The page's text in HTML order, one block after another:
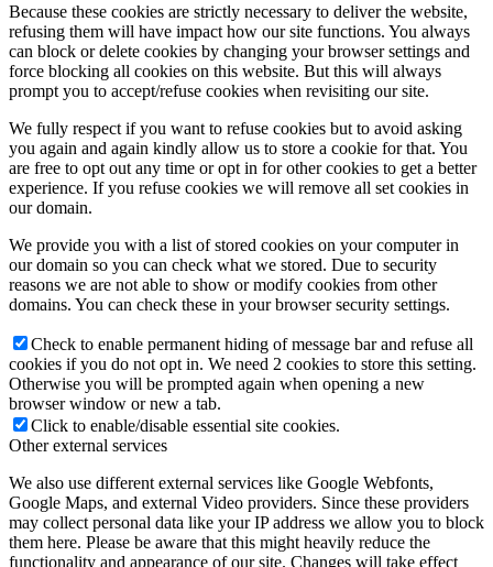
Because these cookies are strictly necessary to deliver the website,
refusing them will have impact how our site functions. You always
can block or delete cookies by changing your browser settings and
force blocking all cookies on this website. But this will always
prompt you to accept/refuse cookies when revisiting our site.
We fully respect if you want to refuse cookies but to avoid asking
you again and again kindly allow us to store a cookie for that. You
are free to opt out any time or opt in for other cookies to get a better
experience. If you refuse cookies we will remove all set cookies in
our domain.
We provide you with a list of stored cookies on your computer in
our domain so you can check what we stored. Due to security
reasons we are not able to show or modify cookies from other
domains. You can check these in your browser security settings.
Check to enable permanent hiding of message bar and refuse all
cookies if you do not opt in. We need 2 cookies to store this setting.
Otherwise you will be prompted again when opening a new
browser window or new a tab.
Click to enable/disable essential site cookies.
Other external services
We also use different external services like Google Webfonts,
Google Maps, and external Video providers. Since these providers
may collect personal data like your IP address we allow you to block
them here. Please be aware that this might heavily reduce the
functionality and appearance of our site. Changes will take effect